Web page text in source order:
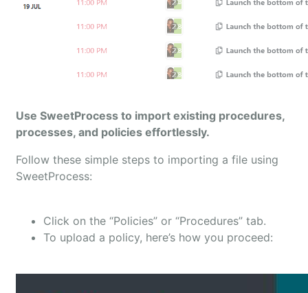
Use SweetProcess to import existing procedures,
processes, and policies effortlessly.
Follow these simple steps to importing a file using
SweetProcess:
Click on the “Policies” or “Procedures” tab.
To upload a policy, here’s how you proceed: